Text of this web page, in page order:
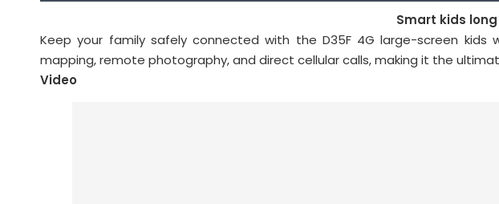
Smart kids
Keep your family safely connected with the D35F 4G large-screen
mapping, remote photography, and direct cellular calls, making it the
Video